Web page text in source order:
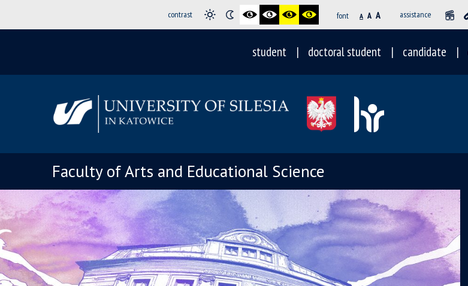
contrast font A A A assistance
student doctoral student candidate
Faculty of Arts and Educational Science